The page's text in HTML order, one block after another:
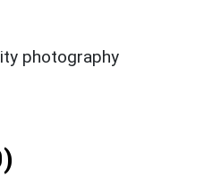
photography